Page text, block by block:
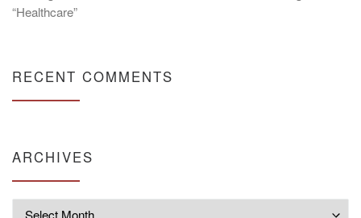
“Healthcare”
RECENT COMMENTS
ARCHIVES